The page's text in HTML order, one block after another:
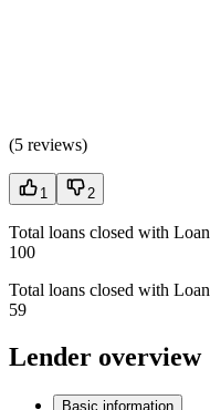
(5 reviews)
1 2
Total loans closed with
100
Total loans closed with
59
Lender overview
Basic information